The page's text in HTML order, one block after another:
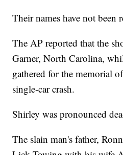
Their names have not been
The AP reported that the
Garner, North Carolina,
gathered for the memorial
single-car crash.
Shirley was pronounced
The slain man's father,